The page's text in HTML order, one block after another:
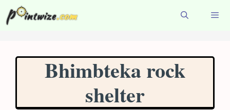
to
Bhimbteka rock
shelter